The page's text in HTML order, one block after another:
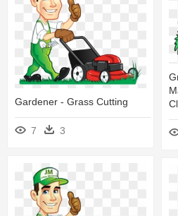
Gardener - Grass Cutting
7 3